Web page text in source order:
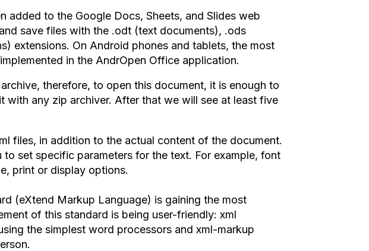
added to the Google Docs, Sheets, and Slides web
save files with the .odt (text documents), .ods
extensions. On Android phones and tablets, the most
in the AndrOpen Office application.
therefore, to open this document, it is enough to
with any zip archiver. After that we will see at least five
files, in addition to the actual content of the document.
set specific parameters for the text. For example, font
print or display options.
(eXtend Markup Language) is gaining the most
of this standard is being user-friendly: xml
the simplest word processors and xml-markup